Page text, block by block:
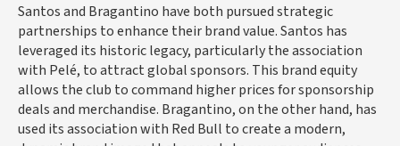
Santos and Bragantino have both pursued strategic
partnerships to enhance their brand value. Santos has
leveraged its historic legacy, particularly the association
with Pelé, to attract global sponsors. This brand equity
allows the club to command higher prices for sponsorship
deals and merchandise. Bragantino, on the other hand, has
used its association with Red Bull to create a modern,